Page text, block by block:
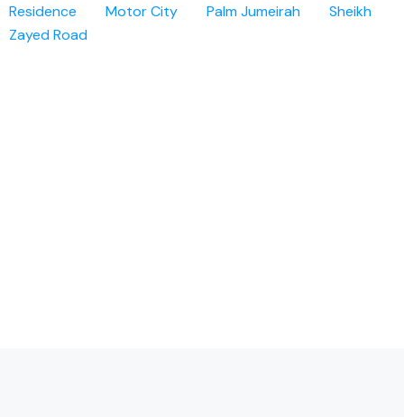
Residence
Motor City Palm Jumeirah
Sheikh
Zayed Road